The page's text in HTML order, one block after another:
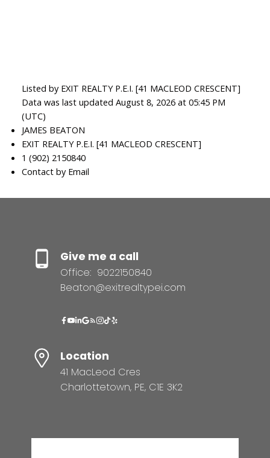
Listed by EXIT REALTY P.E.I. [41 MACLEOD CRESCENT]
Data was last updated August 8, 2026 at 05:45 PM
(UTC)
JAMES BEATON
EXIT REALTY P.E.I. [41 MACLEOD CRESCENT]
1 (902) 2150840
Contact by Email
Give me a call
Office: 9022150840
Beaton@exitrealtypei.com
Location
41 MacLeod Cres
Charlottetown, PE, C1E 3K2